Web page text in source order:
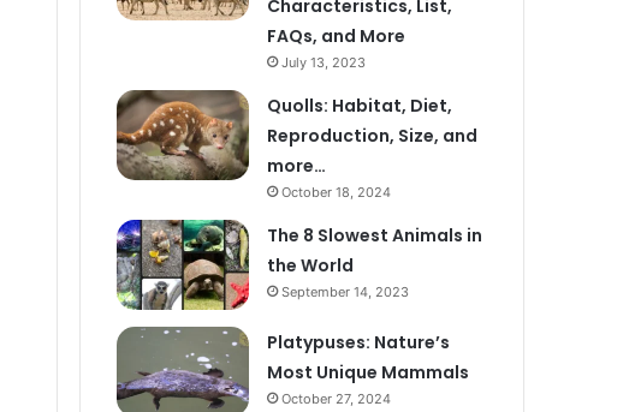
Characteristics, List,
FAQs, and More
July 13, 2023
Quolls: Habitat, Diet,
Reproduction, Size, and
more…
October 18, 2024
The 8 Slowest Animals in
the World
September 14, 2023
Platypuses: Nature’s
Most Unique Mammals
October 27, 2024